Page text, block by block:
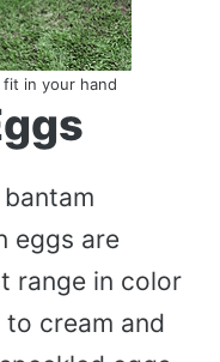
in your hand
eggs are
range in color
cream and